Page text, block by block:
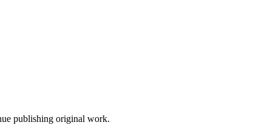
publishing original work.